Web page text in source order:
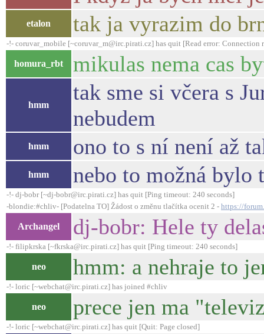
etalon tak ja vyrazim do
-!- coruvar_mobile [~coruvar_m@irc.pirati.cz] has quit [Read error: Connection
homura_rbt mikulas nema cas
hmm
tak sme si včera s
nebudem
hmm ono to s ní není až
hmm nebo to možná
-!- dj-bobr [~dj-bobr@irc.pirati.cz] has quit [Ping timeout: 240 seconds]
-blondie:#chliv- [Podatelna TO] Žádost o změnu tlačítka ocenit 2 - https://
Archangel dj-bobr: Hele ty
-!- filipkrska [~fkrska@irc.pirati.cz] has quit [Ping timeout: 240 seconds]
neo hmm: a nehraje to
-!- loric [~webchat@irc.pirati.cz] has joined #chliv
neo prece jen ma
-!- loric [~webchat@irc.pirati.cz] has quit [Quit: Page closed]